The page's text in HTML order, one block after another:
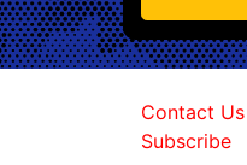
Contact Us
Subscribe